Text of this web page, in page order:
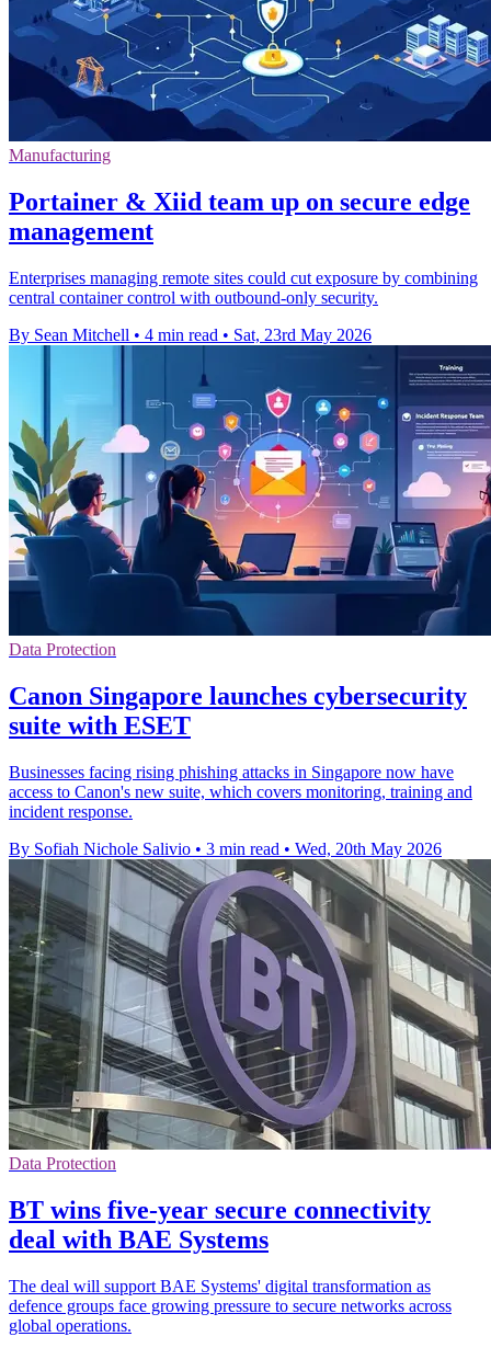
Manufacturing
Portainer & Xiid team up on secure edge
management
Enterprises managing remote sites could cut exposure by combining
central container control with outbound-only security.
By Sean Mitchell • 4 min read • Sat, 23rd May 2026
Data Protection
Canon Singapore launches cybersecurity
suite with ESET
Businesses facing rising phishing attacks in Singapore now have
access to Canon's new suite, which covers monitoring, training and
incident response.
By Sofiah Nichole Salivio • 3 min read • Wed, 20th May 2026
Data Protection
BT wins five-year secure connectivity
deal with BAE Systems
The deal will support BAE Systems' digital transformation as
defence groups face growing pressure to secure networks across
global operations.